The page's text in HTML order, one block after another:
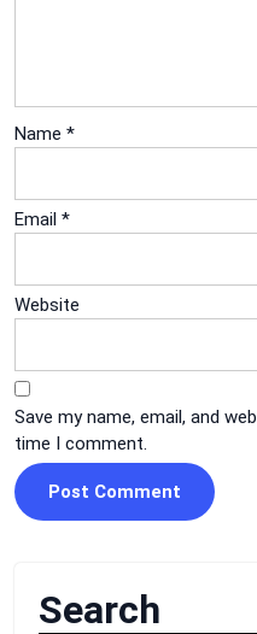
Name *
Email *
Website
Save my name, email, and
time I comment.
Search